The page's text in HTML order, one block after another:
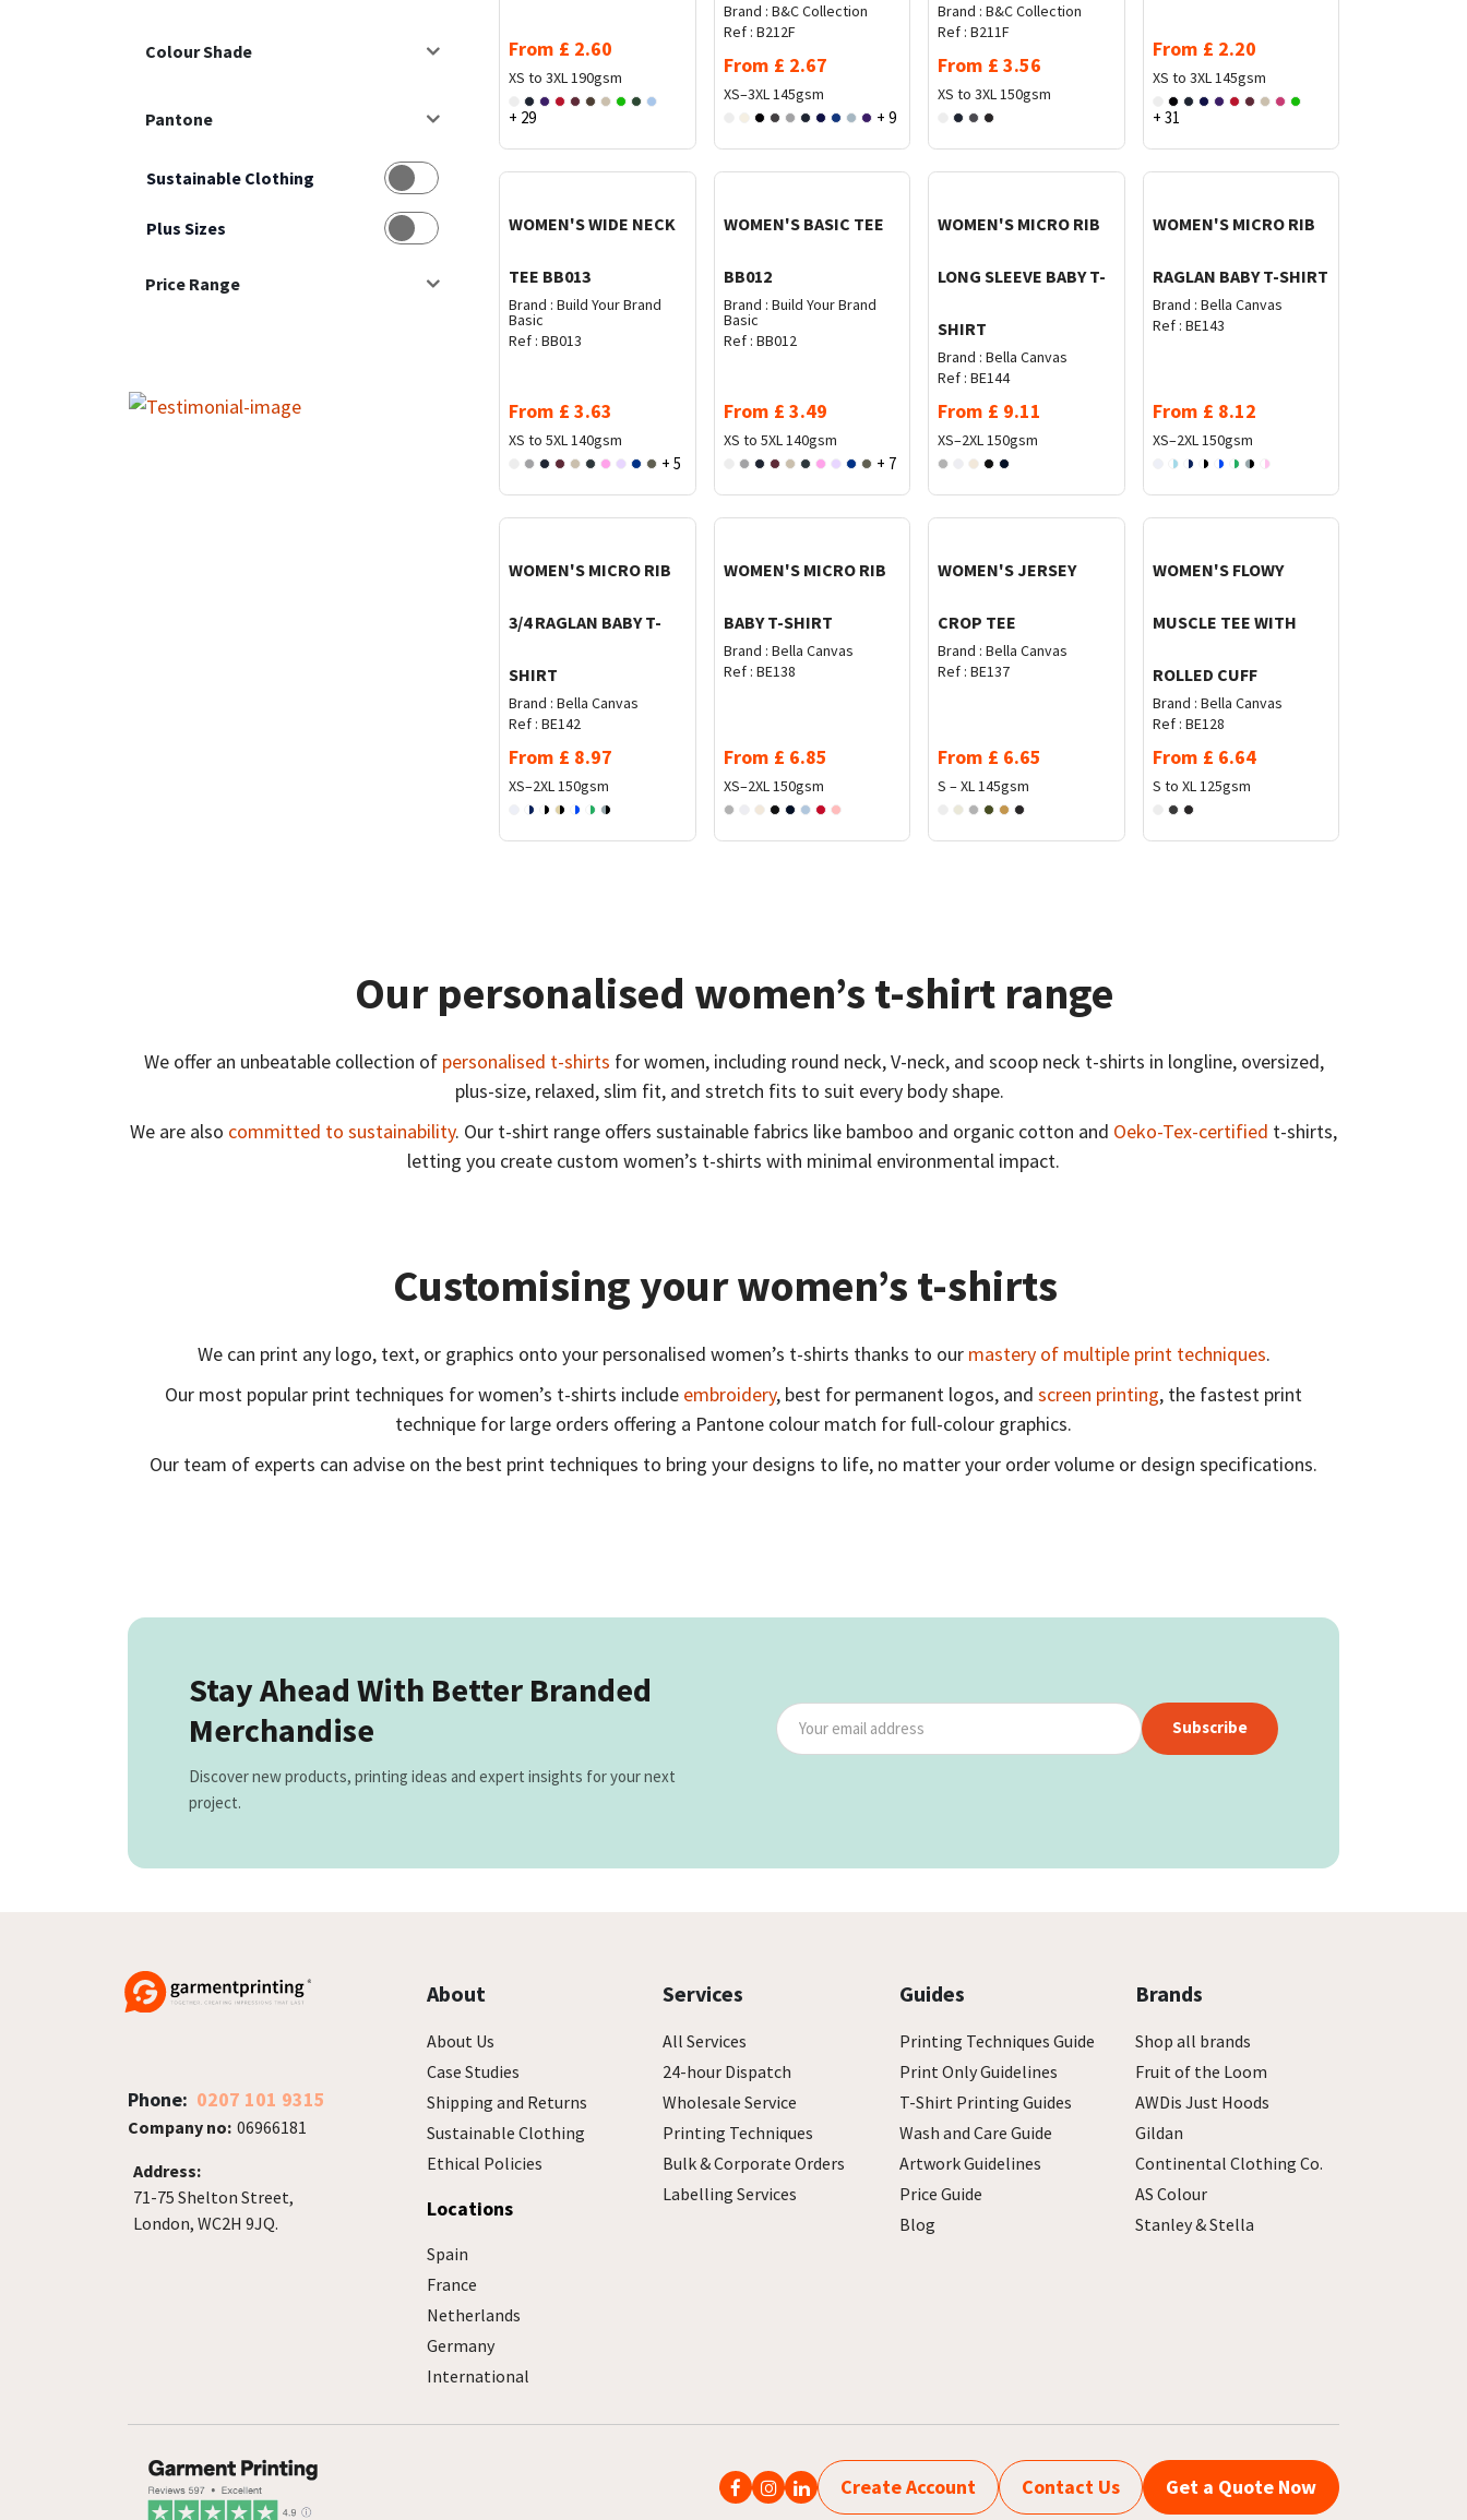
Colour Shade
Pantone
Sustainable Clothing
Plus Sizes
Price Range
From £ 2.60
XS to 3XL190gsm
+ 29
Brand : B&C Collection
Ref : B212F
From £ 2.67
XS–3XL145gsm
+ 9
Brand : B&C Collection
Ref : B211F
From £ 3.56
XS to 3XL150gsm
From £ 2.20
XS to 3XL145gsm
+ 31
WOMEN'S WIDE NECK
TEE BB013
Brand : Build Your Brand
Basic
Ref : BB013
From £ 3.63
XS to 5XL140gsm
+ 5
WOMEN'S BASIC TEE
BB012
Brand : Build Your Brand
Basic
Ref : BB012
From £ 3.49
XS to 5XL140gsm
+ 7
WOMEN'S MICRO RIB
LONG SLEEVE BABY T-
SHIRT
Brand : Bella Canvas
Ref : BE144
From £ 9.11
XS–2XL150gsm
WOMEN'S MICRO RIB
RAGLAN BABY T-SHIRT
Brand : Bella Canvas
Ref : BE143
From £ 8.12
XS–2XL150gsm
WOMEN'S MICRO RIB
3/4 RAGLAN BABY T-
SHIRT
Brand : Bella Canvas
Ref : BE142
From £ 8.97
XS–2XL150gsm
WOMEN'S MICRO RIB
BABY T-SHIRT
Brand : Bella Canvas
Ref : BE138
From £ 6.85
XS–2XL150gsm
WOMEN'S JERSEY
CROP TEE
Brand : Bella Canvas
Ref : BE137
From £ 6.65
S – XL145gsm
WOMEN'S FLOWY
MUSCLE TEE WITH
ROLLED CUFF
Brand : Bella Canvas
Ref : BE128
From £ 6.64
S to XL125gsm
Our personalised women’s t-shirt range
We offer an unbeatable collection of personalised t-shirts for women, including round neck, V-neck, and scoop neck t-shirts in longline, oversized,
plus-size, relaxed, slim fit, and stretch fits to suit every body shape.
We are also committed to sustainability. Our t-shirt range offers sustainable fabrics like bamboo and organic cotton and Oeko-Tex-certified t-shirts,
letting you create custom women’s t-shirts with minimal environmental impact.
Customising your women’s t-shirts
We can print any logo, text, or graphics onto your personalised women’s t-shirts thanks to our mastery of multiple print techniques.
Our most popular print techniques for women’s t-shirts include embroidery, best for permanent logos, and screen printing, the fastest print
technique for large orders offering a Pantone colour match for full-colour graphics.
Our team of experts can advise on the best print techniques to bring your designs to life, no matter your order volume or design specifications.
Stay Ahead With Better Branded
Merchandise
Discover new products, printing ideas and expert insights for your next
project.
Subscribe
Phone: 0207 101 9315
Company no: 06966181
Address:
71-75 Shelton Street,
London, WC2H 9JQ.
About
About Us
Case Studies
Shipping and Returns
Sustainable Clothing
Ethical Policies
Locations
Spain
France
Netherlands
Germany
International
Services
All Services
24-hour Dispatch
Wholesale Service
Printing Techniques
Bulk & Corporate Orders
Labelling Services
Guides
Printing Techniques Guide
Print Only Guidelines
T-Shirt Printing Guides
Wash and Care Guide
Artwork Guidelines
Price Guide
Blog
Brands
Shop all brands
Fruit of the Loom
AWDis Just Hoods
Gildan
Continental Clothing Co.
AS Colour
Stanley & Stella
Create Account Contact Us Get a Quote Now